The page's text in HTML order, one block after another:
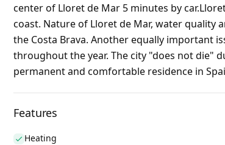
center of Lloret de Mar 5 minutes by
coast. Nature of Lloret de Mar, water quality
the Costa Brava. Another equally important
throughout the year. The city "does not die"
permanent and comfortable residence in
Features
Heating